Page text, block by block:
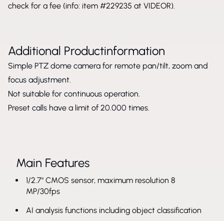
check for a fee (info: item #229235 at VIDEOR).
Additional Productinformation
Simple PTZ dome camera for remote pan/tilt, zoom and
focus adjustment.
Not suitable for continuous operation.
Preset calls have a limit of 20.000 times.
Main Features
1/2.7" CMOS sensor, maximum resolution 8
MP/30fps
AI analysis functions including object classification